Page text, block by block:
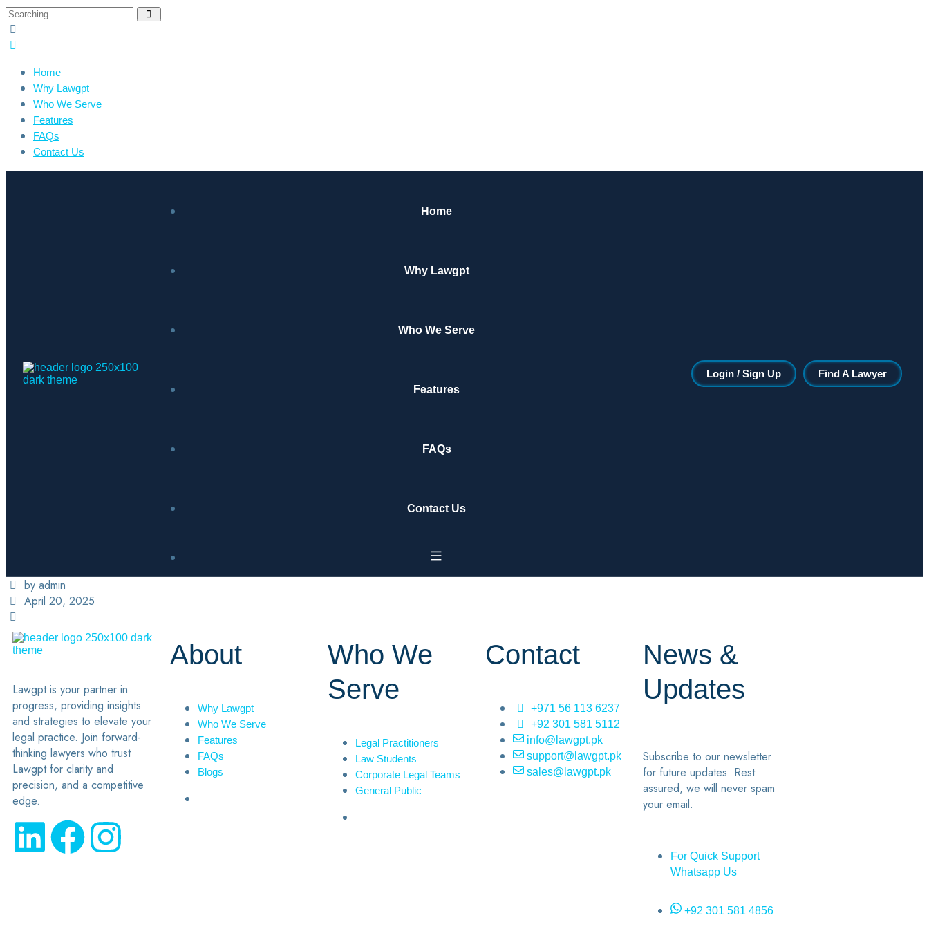
Home
Why Lawgpt
Who We Serve
Features
FAQs
Contact Us
Home
Why Lawgpt
Who We Serve
Features
FAQs
Contact Us
Login / Sign Up Find A Lawyer
by admin
April 20, 2025
Lawgpt is your partner in
progress, providing insights
and strategies to elevate your
legal practice. Join forward-
thinking lawyers who trust
Lawgpt for clarity and
precision, and a competitive
edge.
About
Why Lawgpt
Who We Serve
Features
FAQs
Blogs
Who We
Serve
Legal Practitioners
Law Students
Corporate Legal Teams
General Public
Contact
+971 56 113 6237
+92 301 581 5112
info@lawgpt.pk
support@lawgpt.pk
sales@lawgpt.pk
News &
Updates
Subscribe to our newsletter
for future updates. Rest
assured, we will never spam
your email.
For Quick Support
Whatsapp Us
+92 301 581 4856